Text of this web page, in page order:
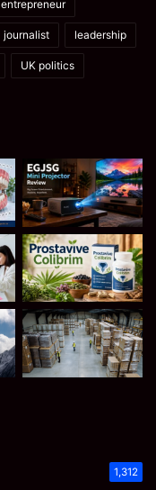
entrepreneur
journalist leadership
UK politics
1,312